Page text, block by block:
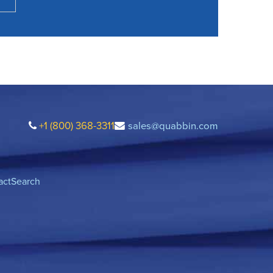
+1 (800) 368-3311 sales@quabbin.com
Search